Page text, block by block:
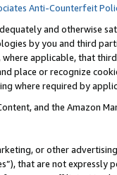
Anti-Counterfeit
and otherwise
by you and third
applicable, that
place or recognize
where required by
and the Amazon
or other
that are not expressly